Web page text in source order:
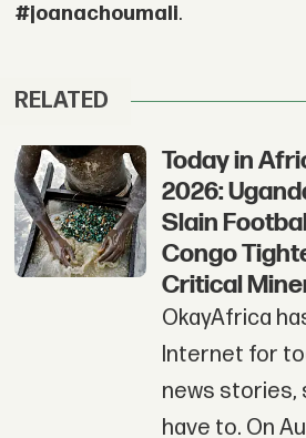
#joanachoumali.
RELATED
Today in
2026:
Slain
Congo
Critical
OkayAfrica
Internet for
news stories,
have to. On